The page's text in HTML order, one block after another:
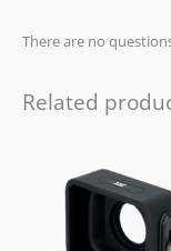
There are no
Related